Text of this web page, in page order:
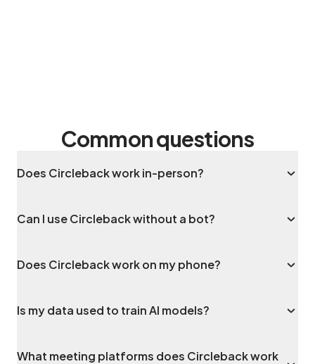
Common questions
Does Circleback work in-person?
Can I use Circleback without a bot?
Does Circleback work on my phone?
Is my data used to train AI models?
What meeting platforms does Circleback work